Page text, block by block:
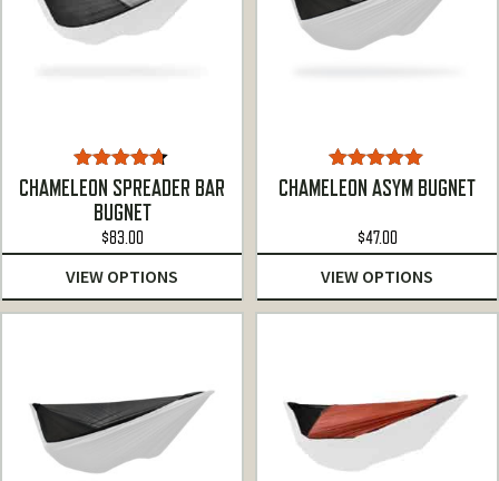
Rated4.60
out of 5
CHAMELEON SPREADER BAR
BUGNET
$83.00
VIEW OPTIONS
Rated5.00
out of 5
CHAMELEON ASYM BUGNET
$47.00
VIEW OPTIONS